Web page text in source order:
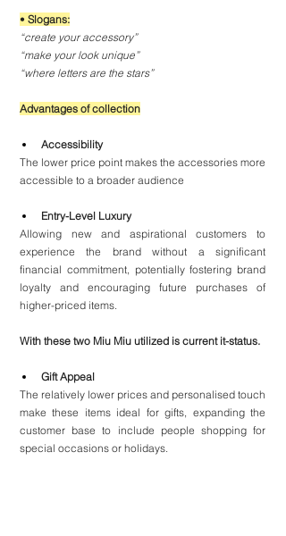
• Slogans:
“create your accessory”
“make your look unique”
“where letters are the stars”
Advantages of collection
Accessibility
The lower price point makes the accessories more
accessible to a broader audience
Entry-Level Luxury
Allowing new and aspirational customers to
experience the brand without a significant
financial commitment, potentially fostering brand
loyalty and encouraging future purchases of
higher-priced items.
With these two Miu Miu utilized is current it-status.
Gift Appeal
The relatively lower prices and personalised touch
make these items ideal for gifts, expanding the
customer base to include people shopping for
special occasions or holidays.